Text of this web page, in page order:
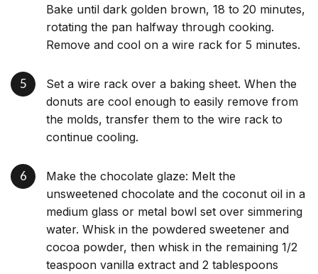
Bake until dark golden brown, 18 to 20 minutes,
rotating the pan halfway through cooking.
Remove and cool on a wire rack for 5 minutes.
Set a wire rack over a baking sheet. When the
donuts are cool enough to easily remove from
the molds, transfer them to the wire rack to
continue cooling.
Make the chocolate glaze: Melt the
unsweetened chocolate and the coconut oil in a
medium glass or metal bowl set over simmering
water. Whisk in the powdered sweetener and
cocoa powder, then whisk in the remaining 1/2
teaspoon vanilla extract and 2 tablespoons